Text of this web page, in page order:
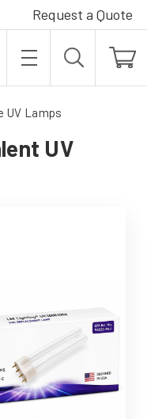
Request a Quote
UV Lamps
UV